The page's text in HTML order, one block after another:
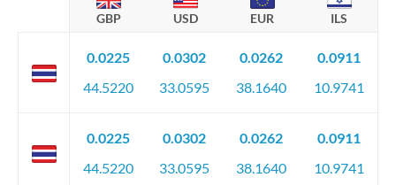
GBP USD EUR ILS
0.0225
44.5220
0.0302
33.0595
0.0262
38.1640
0.0911
10.9741
0.0225
44.5220
0.0302
33.0595
0.0262
38.1640
0.0911
10.9741